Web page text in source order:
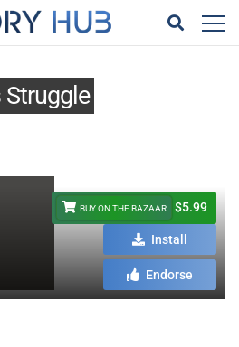
BUY ON THE BAZAAR $5.99
Install
Endorse